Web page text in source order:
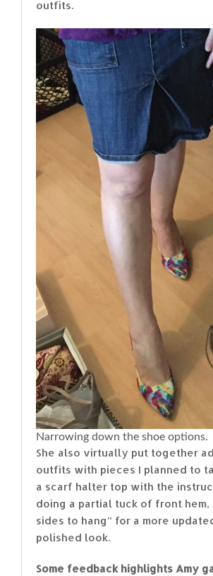
outfits.
Narrowing down the shoe options.
She also virtually put together
outfits with pieces I planned to
a scarf halter top with the
doing a partial tuck of front
sides to hang” for a more
polished look.
Some feedback highlights Amy